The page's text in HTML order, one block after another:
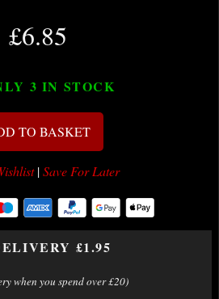
£6.85
3 IN STOCK
TO BASKET
|Save For Later
£1.95
when you spend over £20)